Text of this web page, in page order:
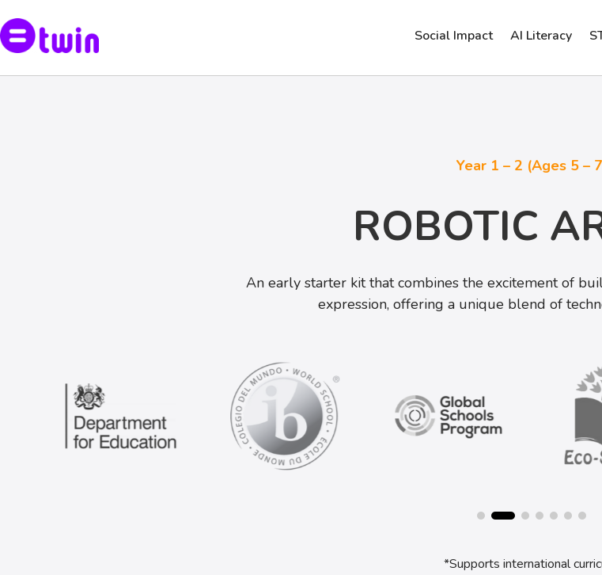
Social Impact AI Literacy
Year 1 – 2 (Ages 5 –
ROBOTIC
An early starter kit that combines the excitement of
expression, offering a unique blend of
*Supports international